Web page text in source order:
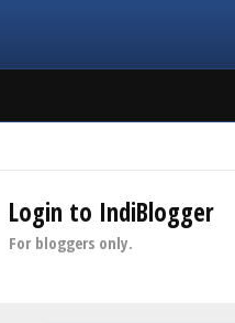
Login to IndiBlogger
For bloggers only.